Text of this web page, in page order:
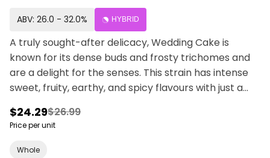
ABV: 26.0 - 32.0% HYBRID
A truly sought-after delicacy, Wedding Cake is
known for its dense buds and frosty trichomes and
are a delight for the senses. This strain has intense
sweet, fruity, earthy, and spicy flavours with just a
$24.29$26.99
Price per unit
Whole